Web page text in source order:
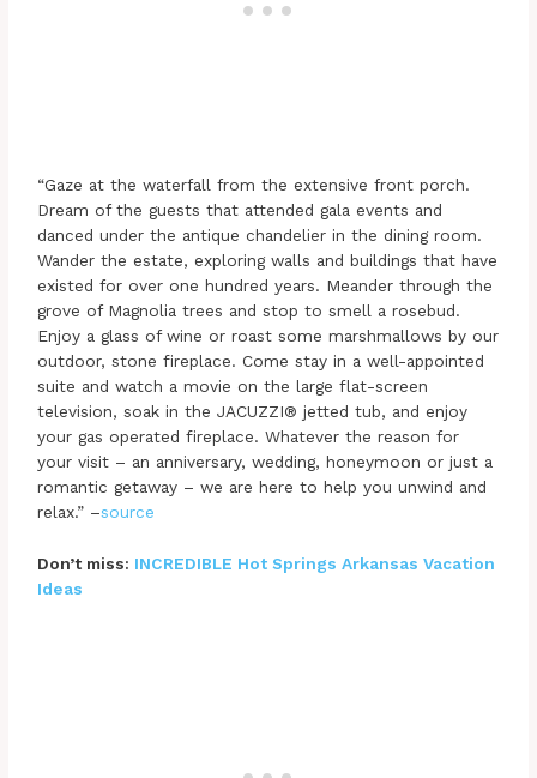
“Gaze at the waterfall from the extensive front porch.
Dream of the guests that attended gala events and
danced under the antique chandelier in the dining room.
Wander the estate, exploring walls and buildings that have
existed for over one hundred years. Meander through the
grove of Magnolia trees and stop to smell a rosebud.
Enjoy a glass of wine or roast some marshmallows by our
outdoor, stone fireplace. Come stay in a well-appointed
suite and watch a movie on the large flat-screen
television, soak in the JACUZZI® jetted tub, and enjoy
your gas operated fireplace. Whatever the reason for
your visit – an anniversary, wedding, honeymoon or just a
romantic getaway – we are here to help you unwind and
relax.” –source
Don’t miss: INCREDIBLE Hot Springs Arkansas Vacation
Ideas